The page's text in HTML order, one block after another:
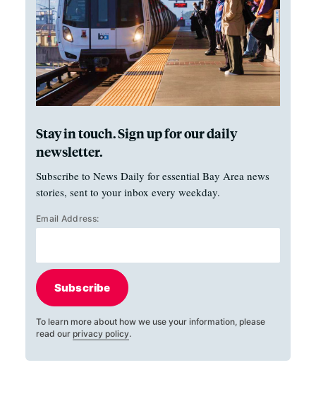
Stay in touch. Sign up for our daily
newsletter.
Subscribe to News Daily for essential Bay Area news
stories, sent to your inbox every weekday.
Email Address:
Subscribe
To learn more about how we use your information, please
read our privacy policy.